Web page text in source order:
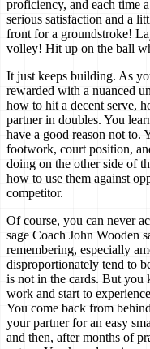
proficiency, and each time
serious satisfaction and a
front for a groundstroke!
volley! Hit up on the ball
It just keeps building. As
rewarded with a nuanced
how to hit a decent serve,
partner in doubles. You
have a good reason not to.
footwork, court position,
doing on the other side of
how to use them against
competitor.
Of course, you can never
sage Coach John Wooden
remembering, especially
disproportionately tend to
is not in the cards. But you
work and start to
You come back from
your partner for an easy
and then, after months of